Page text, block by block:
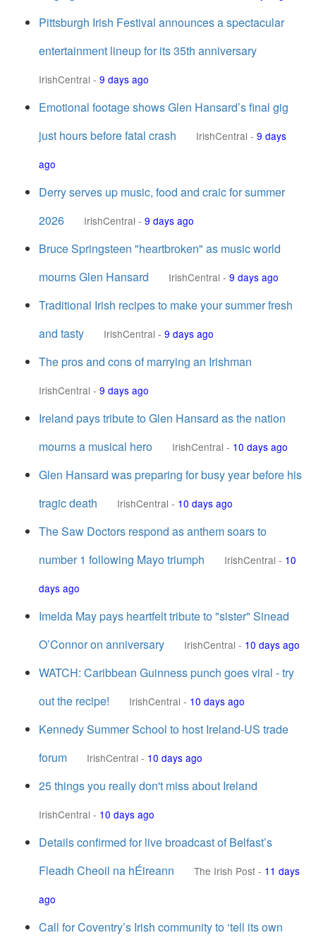
Pittsburgh Irish Festival announces a spectacular
entertainment lineup for its 35th anniversary
IrishCentral - 9 days ago
Emotional footage shows Glen Hansard’s final gig
just hours before fatal crash
IrishCentral - 9 days
ago
Derry serves up music, food and craic for summer
2026
IrishCentral - 9 days ago
Bruce Springsteen "heartbroken" as music world
mourns Glen Hansard
IrishCentral - 9 days ago
Traditional Irish recipes to make your summer fresh
and tasty
IrishCentral - 9 days ago
The pros and cons of marrying an Irishman
IrishCentral - 9 days ago
Ireland pays tribute to Glen Hansard as the nation
mourns a musical hero
IrishCentral - 10 days ago
Glen Hansard was preparing for busy year before his
tragic death
IrishCentral - 10 days ago
The Saw Doctors respond as anthem soars to
number 1 following Mayo triumph
IrishCentral - 10
days ago
Imelda May pays heartfelt tribute to "sister" Sinead
O’Connor on anniversary
IrishCentral - 10 days ago
WATCH: Caribbean Guinness punch goes viral - try
out the recipe!
IrishCentral - 10 days ago
Kennedy Summer School to host Ireland-US trade
forum
IrishCentral - 10 days ago
25 things you really don't miss about Ireland
IrishCentral - 10 days ago
Details confirmed for live broadcast of Belfast’s
Fleadh Cheoil na hÉireann
The Irish Post - 11 days
ago
Call for Coventry’s Irish community to ‘tell its own